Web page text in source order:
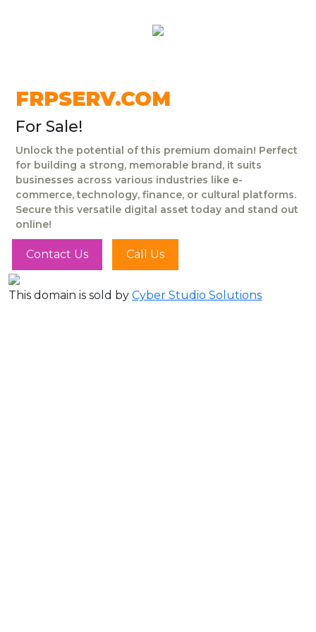
FRPSERV.COM
For Sale!
Unlock the potential of this premium domain! Perfect
for building a strong, memorable brand, it suits
businesses across various industries like e-
commerce, technology, finance, or cultural platforms.
Secure this versatile digital asset today and stand out
online!
Contact Us Call Us
This domain is sold by Cyber Studio Solutions